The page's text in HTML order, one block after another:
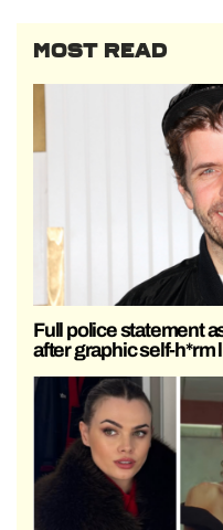
MOST READ
Full police statement
after graphic self-h*rm